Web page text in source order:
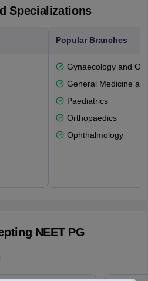
Specializations
Popular Branches
Gynaecology and
General Medicine
Paediatrics
Orthopaedics
Ophthalmology
NEET PG